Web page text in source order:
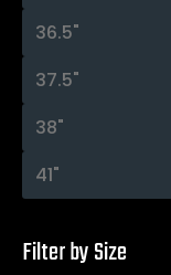
36.5"
37.5"
38"
41"
Filter by Size